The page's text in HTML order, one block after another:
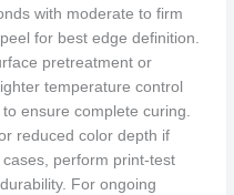
with moderate to firm
for best edge definition.
pretreatment or
temperature control
ensure complete curing.
reduced color depth if
perform print‑test
For ongoing